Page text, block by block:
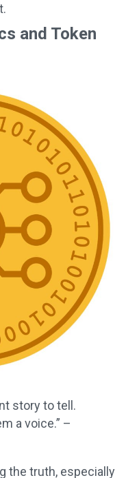
and Token
story to tell.
a voice.” –
the truth, especially